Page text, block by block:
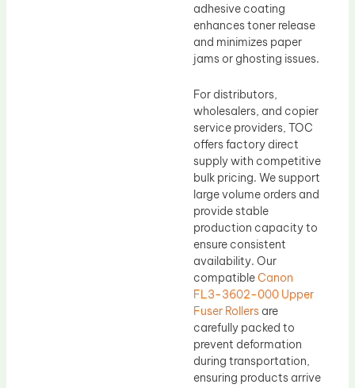
adhesive coating
enhances toner release
and minimizes paper
jams or ghosting issues.
For distributors,
wholesalers, and copier
service providers, TOC
offers factory direct
supply with competitive
bulk pricing. We support
large volume orders and
provide stable
production capacity to
ensure consistent
availability. Our
compatibleCanon
FL3-3602-000 Upper
Fuser Rollers are
carefully packed to
prevent deformation
during transportation,
ensuring products arrive